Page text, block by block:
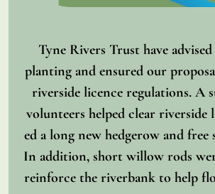
Tyne Rivers Trust have
planting and ensured our
riverside licence regulations. A
volunteers helped clear riverside
ed a long new hedgerow and free
In addition, short willow rods
reinforce the riverbank to help